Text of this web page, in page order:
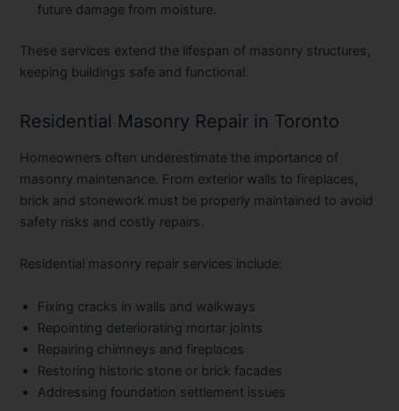
future damage from moisture.
These services extend the lifespan of masonry structures,
keeping buildings safe and functional.
Residential Masonry Repair in Toronto
Homeowners often underestimate the importance of
masonry maintenance. From exterior walls to fireplaces,
brick and stonework must be properly maintained to avoid
safety risks and costly repairs.
Residential masonry repair services include:
Fixing cracks in walls and walkways
Repointing deteriorating mortar joints
Repairing chimneys and fireplaces
Restoring historic stone or brick facades
Addressing foundation settlement issues